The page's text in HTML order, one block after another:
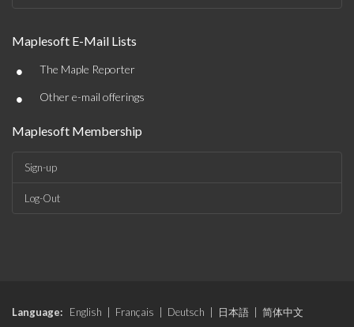
Maplesoft E-Mail Lists
• The Maple Reporter
• Other e-mail offerings
Maplesoft Membership
Sign-up
Log-Out
Language: English Français Deutsch 日本語
简体中文